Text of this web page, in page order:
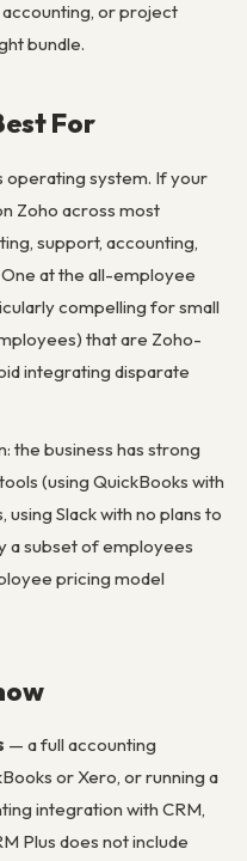
accounting, or project
bundle.
For
operating system. If your
Zoho across most
support, accounting,
at the all-employee
compelling for small
that are Zoho-
integrating disparate
the business has strong
(using QuickBooks with
Slack with no plans to
a subset of employees
pricing model
— a full accounting
or Xero, or running a
integration with CRM,
Plus does not include